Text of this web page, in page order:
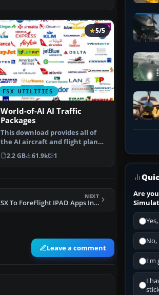
FSX UTILITIES
5/5
World-of-AI AI Traffic
Packages
This download provides all of
the AI aircraft and flight plan
packages to be …
2.2 GB 61.9k 1
NEXT
FSX To ForeFlight IPAD Apps Interface
Leave a comment
Are
No,
I'm
I